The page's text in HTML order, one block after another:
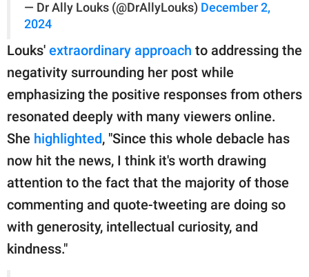
— Dr Ally Louks (@DrAllyLouks) December 2,
2024
Louks' extraordinary approach to addressing the
negativity surrounding her post while
emphasizing the positive responses from others
resonated deeply with many viewers online.
She highlighted, "Since this whole debacle has
now hit the news, I think it's worth drawing
attention to the fact that the majority of those
commenting and quote-tweeting are doing so
with generosity, intellectual curiosity, and
kindness."